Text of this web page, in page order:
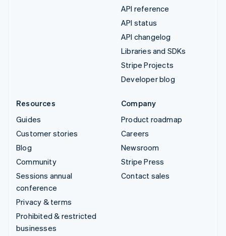
API reference
API status
API changelog
Libraries and SDKs
Stripe Projects
Developer blog
Resources
Guides
Customer stories
Blog
Community
Sessions annual
conference
Privacy & terms
Prohibited & restricted
businesses
Company
Product roadmap
Careers
Newsroom
Stripe Press
Contact sales